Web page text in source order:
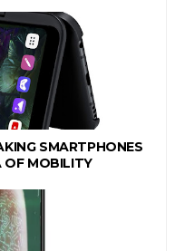
SMARTPHONES
OF MOBILITY